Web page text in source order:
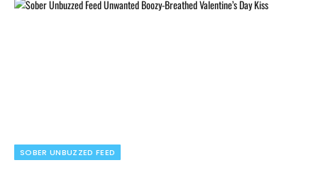
SOBER UNBUZZED FEED